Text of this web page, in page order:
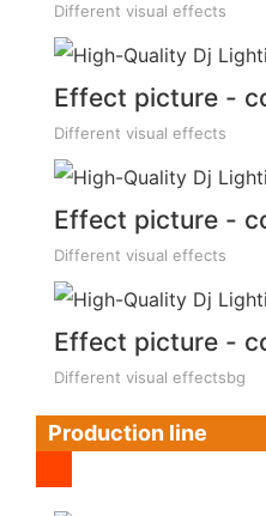
Different visual effects
Effect picture -
Different visual effects
Effect picture -
Different visual effects
Effect picture -
Different visual effectsbg
Production line